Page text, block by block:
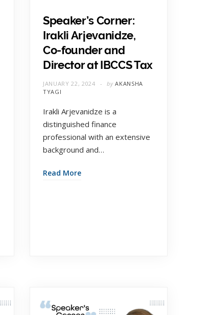
Speaker’s Corner:
Irakli Arjevanidze,
Co-founder and
Director at IBCCS Tax
JANUARY 22, 2024 by AKANSHA
TYAGI
Irakli Arjevanidze is a
distinguished finance
professional with an extensive
background and…
Read More